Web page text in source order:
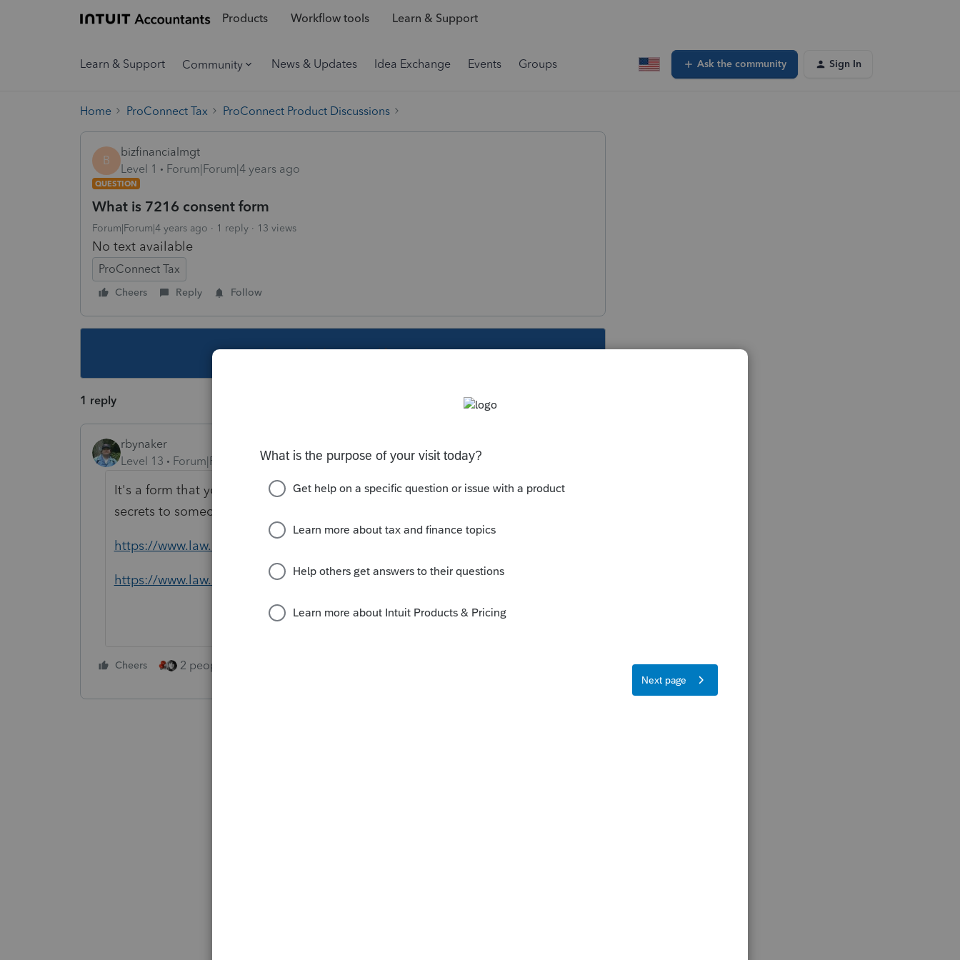
Products Workflow tools Learn & Support
Learn & Support Community News & Updates Idea Exchange Events Groups Ask the community Sign In
Home ProConnect Tax ProConnect Product Discussions
B
bizfinancialmgt
Level 1
Forum|Forum|4 years ago
QUESTION
What is 7216 consent form
Forum|Forum|4 years ago 1 reply 13 views
No text available
ProConnect Tax
Cheers Reply Follow
This topic has been closed for replies.
1 reply
rbynaker
Level 13
Forum|Forum|4 years ago
It's a form that you make your clients sign before you can tell all of their
secrets to someone else.
https://www.law.cornell.edu/uscode/text/26/7216
https://www.law.cornell.edu/cfr/text/26/301.7216-3
Cheers 2 people like this